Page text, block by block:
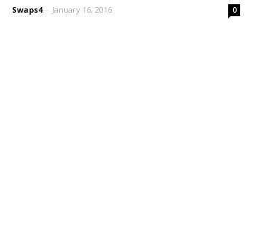
Swaps4 - January 16, 2016 0